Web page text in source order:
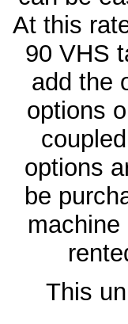
At this
90 VHS
add the
options
options
be
This